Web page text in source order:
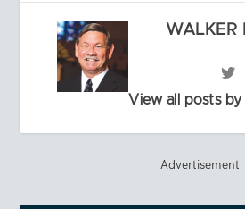
WALKER
View all posts
Advertisement